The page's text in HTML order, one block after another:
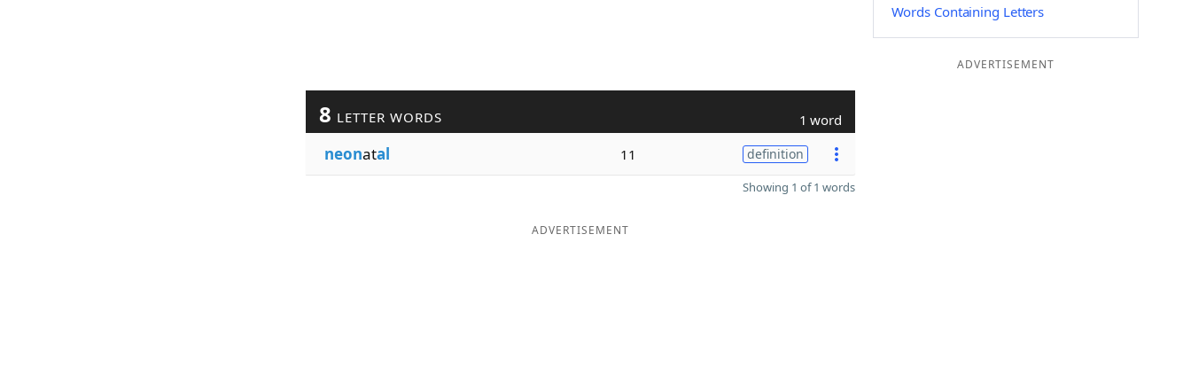
8 LETTER WORDS 1 word
neonatal 11 definition
Showing 1 of 1 words
ADVERTISEMENT
Words Containing Letters
ADVERTISEMENT